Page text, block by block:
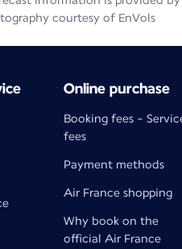
courtesy of EnVols
Online purchase
Booking fees -
fees
Payment methods
Air France shopping
Why book on the
official Air France